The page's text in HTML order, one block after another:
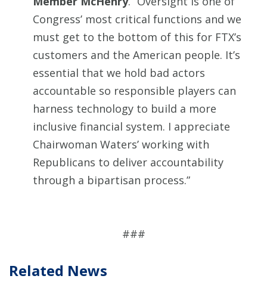
Congress’ most critical functions and we
must get to the bottom of this for FTX’s
customers and the American people. It’s
essential that we hold bad actors
accountable so responsible players can
harness technology to build a more
inclusive financial system. I appreciate
Chairwoman Waters’ working with
Republicans to deliver accountability
through a bipartisan process.”
###
Related News